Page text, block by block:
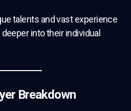
talents and vast experience
into their individual
Breakdown